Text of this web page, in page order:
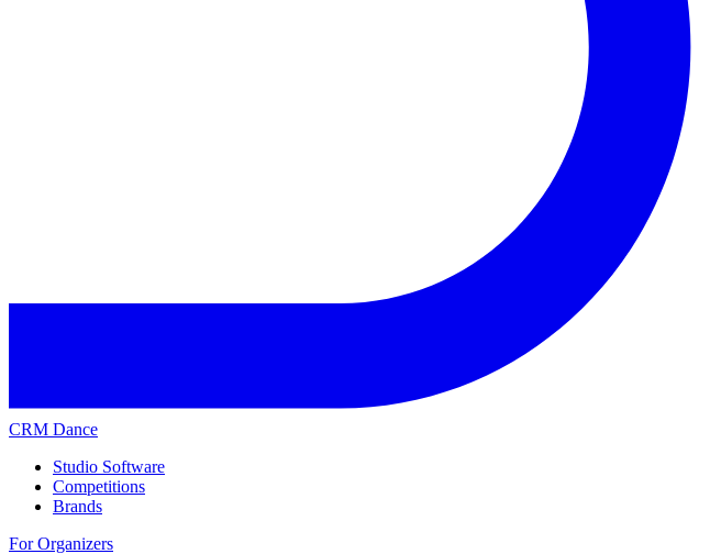
CRM Dance
Studio Software
Competitions
Brands
For Organizers